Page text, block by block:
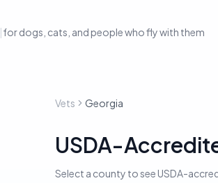
|for dogs, cats, and people who fly with them
Vets Georgia
USDA-
Select a county to see USDA-